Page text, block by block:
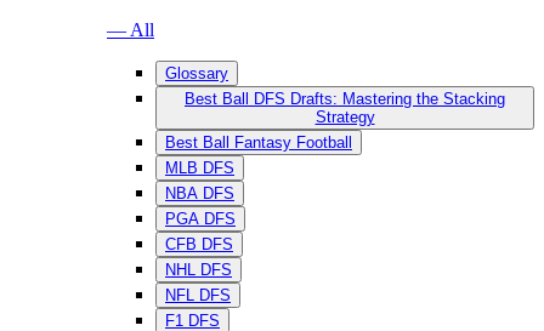
— All
Glossary
Best Ball DFS Drafts: Mastering the Stacking
Strategy
Best Ball Fantasy Football
MLB DFS
NBA DFS
PGA DFS
CFB DFS
NHL DFS
NFL DFS
F1 DFS